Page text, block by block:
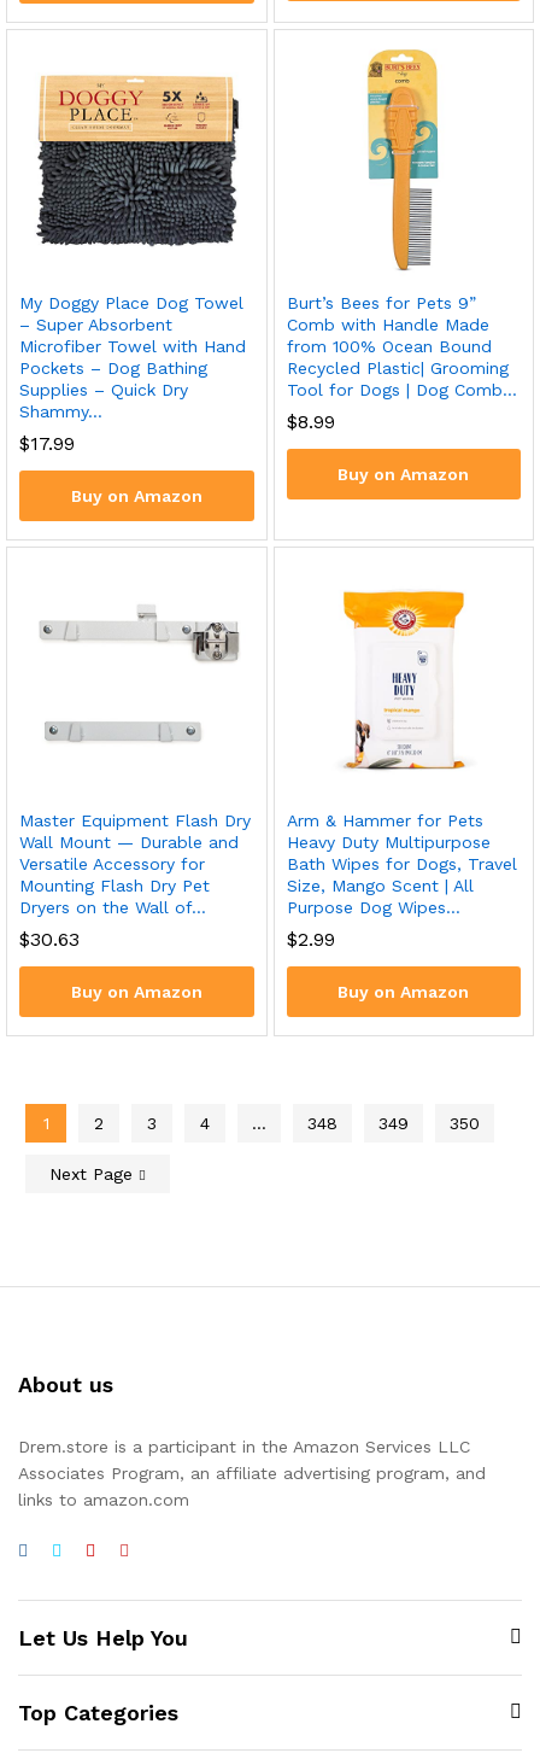
My Doggy Place Dog Towel
– Super Absorbent
Microfiber Towel with Hand
Pockets – Dog Bathing
Supplies – Quick Dry
Shammy…
$17.99
Buy on Amazon
Burt’s Bees for Pets 9”
Comb with Handle Made
from 100% Ocean Bound
Recycled Plastic| Grooming
Tool for Dogs | Dog Comb…
$8.99
Buy on Amazon
Master Equipment Flash Dry
Wall Mount — Durable and
Versatile Accessory for
Mounting Flash Dry Pet
Dryers on the Wall of…
$30.63
Buy on Amazon
Arm & Hammer for Pets
Heavy Duty Multipurpose
Bath Wipes for Dogs, Travel
Size, Mango Scent | All
Purpose Dog Wipes…
$2.99
Buy on Amazon
1 2 3 4 … 348 349 350
Next Page
About us
Drem.store is a participant in the Amazon Services LLC
Associates Program, an affiliate advertising program, and
links to amazon.com
Let Us Help You
Top Categories